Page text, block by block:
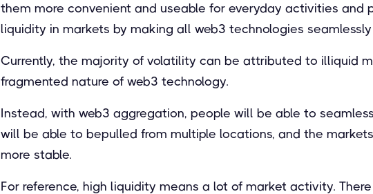
them more convenient and useable for everyday activities and
liquidity in markets by making all web3 technologies
Currently, the majority of volatility can be attributed to illiquid
fragmented nature of web3 technology.
Instead, with web3 aggregation, people will be able to
will be able to bepulled from multiple locations, and the
more stable.
For reference, high liquidity means a lot of market activity.